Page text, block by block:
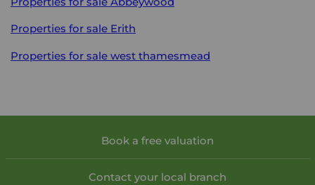
Properties for sale Erith
Properties for sale west thamesmead
Book a free valuation
Contact your local branch